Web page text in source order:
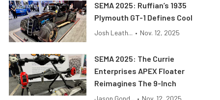
SEMA 2025: Ruffian’s 1935
Plymouth GT-1 Defines Cool
Josh Leath... • Nov. 12, 2025
SEMA 2025: The Currie
Enterprises APEX Floater
Reimagines The 9-Inch
Jason Gond... • Nov. 12, 2025